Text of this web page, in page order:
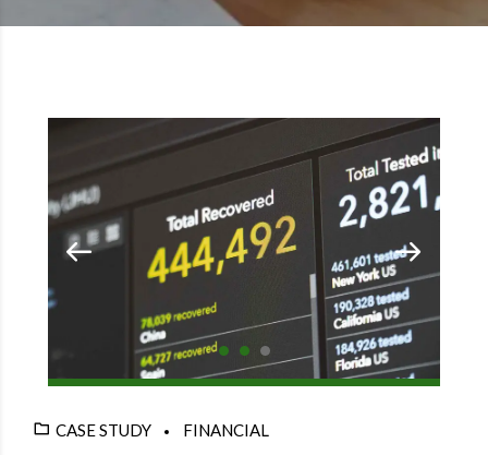
CASE STUDY FINANCIAL